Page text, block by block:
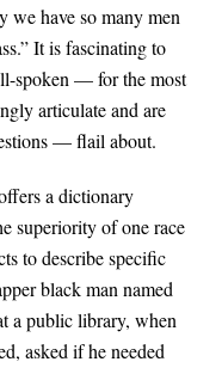
we have so many men
It is fascinating to
spoken — for the most
articulate and are
— flail about.
a dictionary
superiority of one race
to describe specific
black man named
a public library, when
asked if he needed